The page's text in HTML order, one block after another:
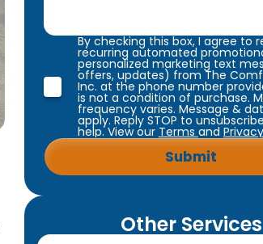
By checking this box, I agree to
recurring automated
personalized marketing text
offers, updates) from The
Inc. at the phone number
is not a condition of purchase.
frequency varies. Message &
apply. Reply STOP to
help. View our Terms and
Other Services